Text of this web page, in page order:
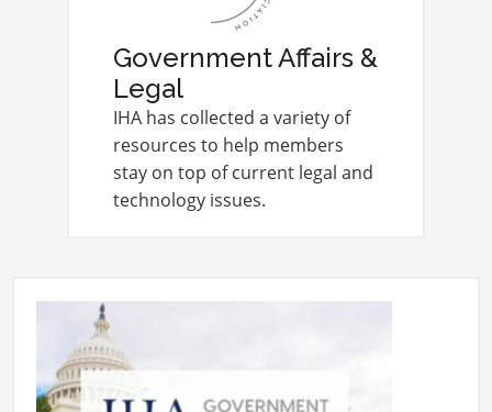
Government Affairs &
Legal
IHA has collected a variety of
resources to help members
stay on top of current legal and
technology issues.